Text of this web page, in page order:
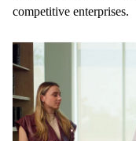
competitive enterprises.